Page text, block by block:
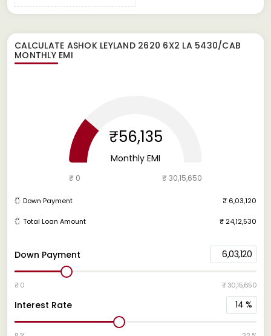
CALCULATE ASHOK LEYLAND 2620 6X2 LA 5430/CAB
MONTHLY EMI
Down Payment 6,03,120
₹ 0 ₹ 30,15,650
Interest Rate 14 %
₹56,135
Monthly EMI
₹ 0 ₹ 30,15,650
Down Payment ₹ 6,03,120
Total Loan Amount ₹ 24,12,530